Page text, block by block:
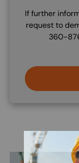
If further
request to
360-
Image